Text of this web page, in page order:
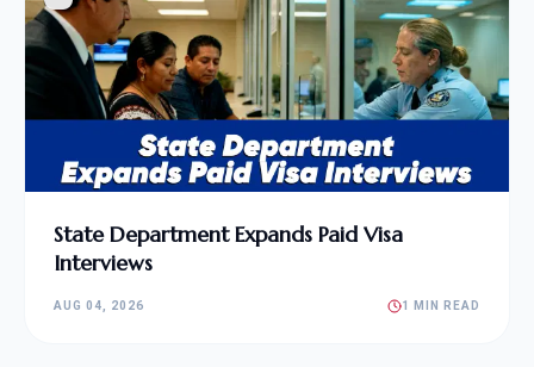
State Department Expands Paid Visa
Interviews
AUG 04, 2026 1 MIN READ